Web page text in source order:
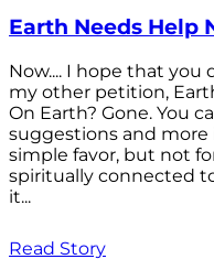
Earth Needs Help
Now.... I hope that
my other petition,
On Earth? Gone. You
suggestions and
simple favor, but not
spiritually connected
it...
Read Story